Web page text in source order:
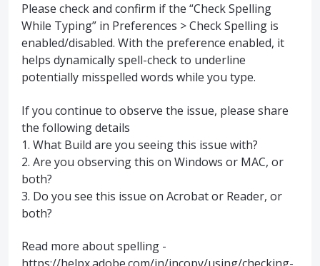
Please check and confirm if the “Check Spelling
While Typing” in Preferences > Check Spelling is
enabled/disabled. With the preference enabled, it
helps dynamically spell-check to underline
potentially misspelled words while you type.
If you continue to observe the issue, please share
the following details
1. What Build are you seeing this issue with?
2. Are you observing this on Windows or MAC, or
both?
3. Do you see this issue on Acrobat or Reader, or
both?
Read more about spelling -